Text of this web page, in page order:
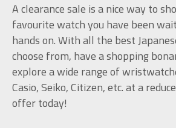
A clearance sale is a nice way to
favourite watch you have been
hands on. With all the best
choose from, have a shopping
explore a wide range of
Casio, Seiko, Citizen, etc. at a
offer today!